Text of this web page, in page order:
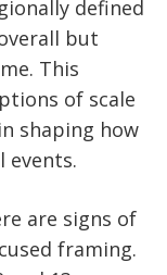
defined
but
This
of scale
shaping how
events.
are signs of
framing.